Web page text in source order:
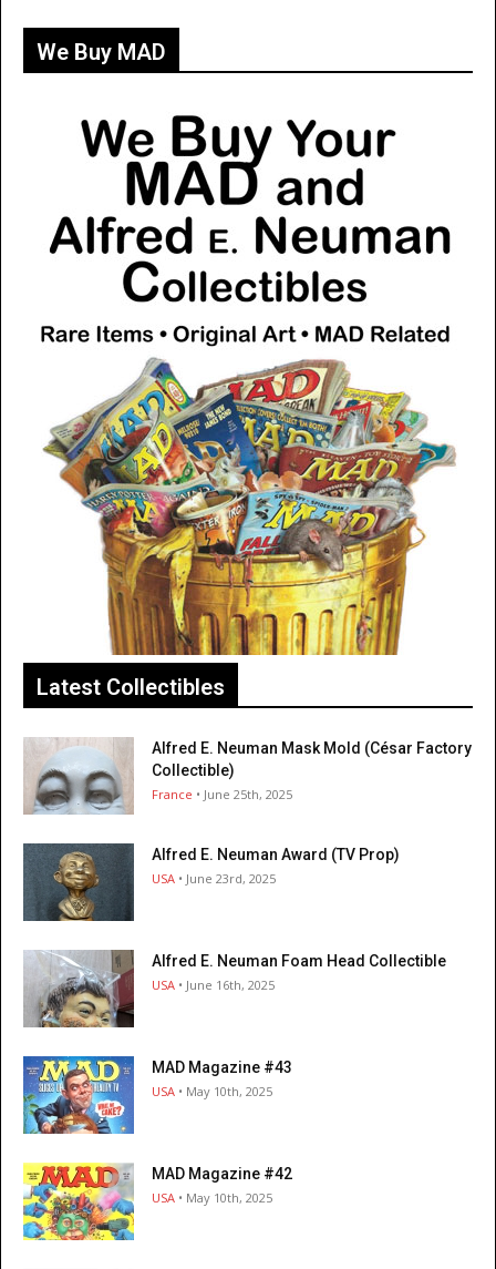
We Buy MAD
Latest Collectibles
Alfred E. Neuman Mask Mold (César Factory
Collectible)
France • June 25th, 2025
Alfred E. Neuman Award (TV Prop)
USA • June 23rd, 2025
Alfred E. Neuman Foam Head Collectible
USA • June 16th, 2025
MAD Magazine #43
USA • May 10th, 2025
MAD Magazine #42
USA • May 10th, 2025